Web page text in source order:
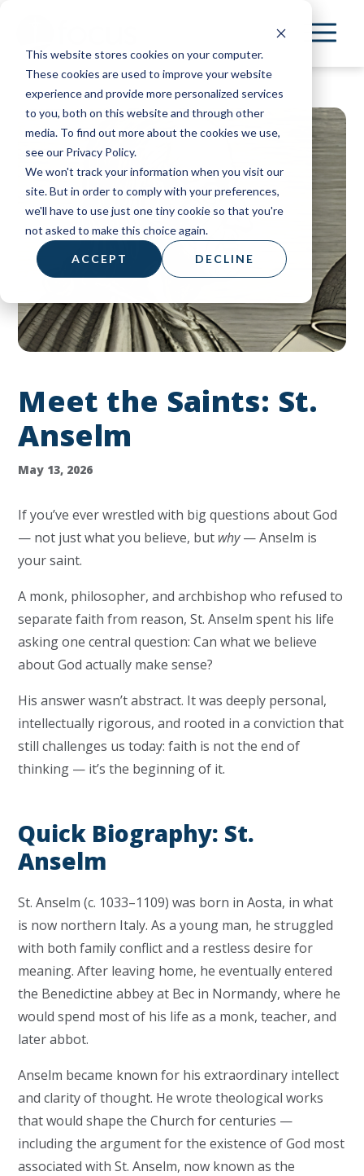
This website stores cookies on your computer.
These cookies are used to improve your website
experience and provide more personalized services
to you, both on this website and through other
media. To find out more about the cookies we use,
see our Privacy Policy.
We won't track your information when you visit our
site. But in order to comply with your preferences,
we'll have to use just one tiny cookie so that you're
not asked to make this choice again.
ACCEPT DECLINE
main
content
Meet the Saints: St.
Anselm
May 13, 2026
If you’ve ever wrestled with big questions about God
— not just what you believe, but why— Anselm is
your saint.
A monk, philosopher, and archbishop who refused to
separate faith from reason, St. Anselm spent his life
asking one central question: Can what we believe
about God actually make sense?
His answer wasn’t abstract. It was deeply personal,
intellectually rigorous, and rooted in a conviction that
still challenges us today: faith is not the end of
thinking — it’s the beginning of it.
Quick Biography: St.
Anselm
St. Anselm (c. 1033–1109) was born in Aosta, in what
is now northern Italy. As a young man, he struggled
with both family conflict and a restless desire for
meaning. After leaving home, he eventually entered
the Benedictine abbey at Bec in Normandy, where he
would spend most of his life as a monk, teacher, and
later abbot.
Anselm became known for his extraordinary intellect
and clarity of thought. He wrote theological works
that would shape the Church for centuries —
including the argument for the existence of God most
associated with St. Anselm, now known as the